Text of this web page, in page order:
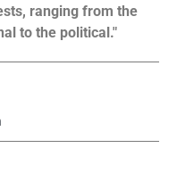
ranging from the
to the political."